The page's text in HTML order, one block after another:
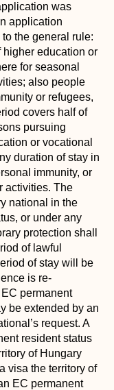
was
application
the general rule:
education or
for seasonal
also people
or refugees,
covers half of
pursuing
or vocational
duration of stay in
immunity, or
activities. The
national in the
or under any
protection shall
of lawful
of stay will be
is re-
permanent
be extended by an
request. A
resident status
of Hungary
visa the territory of
EC permanent